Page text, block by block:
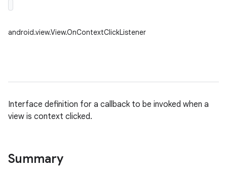
android.view.View.OnContextClickListener
Interface definition for a callback to be invoked when a
view is context clicked.
Summary